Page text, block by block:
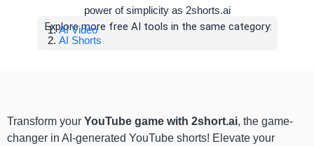
power of simplicity as 2shorts.ai
Explore more free AI tools in the same category:
AI Video
AI Shorts
Transform your YouTube game with 2short.ai, the game-
changer in AI-generated YouTube shorts! Elevate your